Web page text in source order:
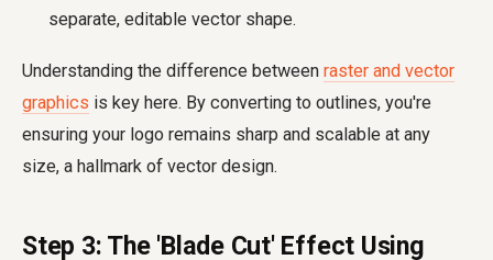
separate, editable vector shape.
Understanding the difference between raster and vector
graphics is key here. By converting to outlines, you're
ensuring your logo remains sharp and scalable at any
size, a hallmark of vector design.
Step 3: The 'Blade Cut' Effect Using